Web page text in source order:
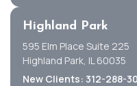
Highland Park
595 Elm Place Suite 225
Highland Park, IL 60035
New Clients: 312-288-